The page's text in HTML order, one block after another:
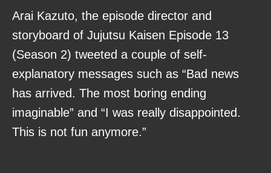
Arai Kazuto, the episode director and
storyboard of Jujutsu Kaisen Episode 13
(Season 2) tweeted a couple of self-
explanatory messages such as “Bad news
has arrived. The most boring ending
imaginable” and “I was really disappointed.
This is not fun anymore.”